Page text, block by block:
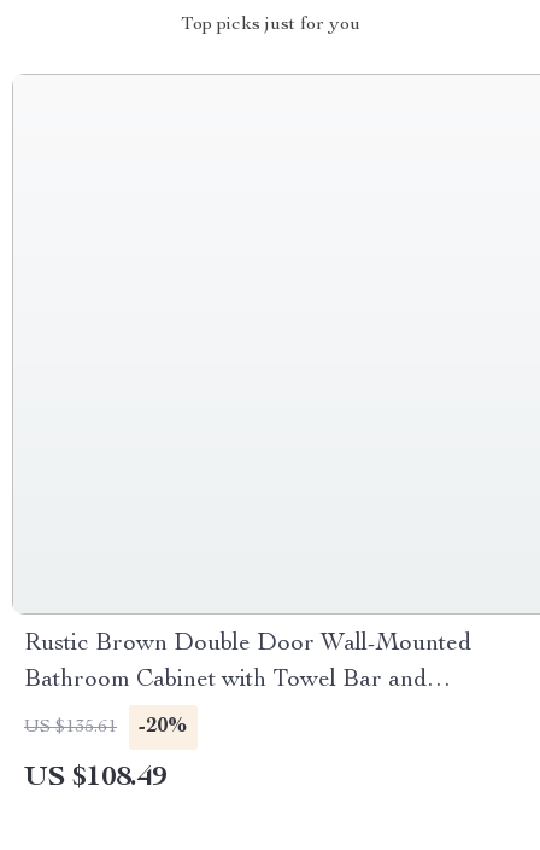
Top picks just for you
Rustic Brown Double Door Wall-Mounted
Bathroom Cabinet with Towel Bar and
Adjustable Shelf
US $135.61 -20%
US $108.49